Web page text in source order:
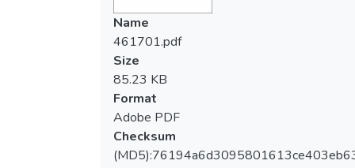
Name
461701.pdf
Size
85.23 KB
Format
Adobe PDF
Checksum